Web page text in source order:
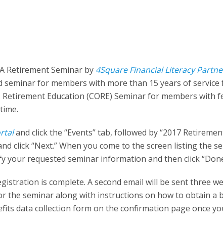
Retirement Seminar by 4Square Financial Literacy
for members with more than 15 years of service
Education (CORE) Seminar for members with
and click the “Events” tab, followed by “2017
click “Next.” When you come to the screen listing the
your requested seminar information and then click
is complete. A second email will be sent three
seminar along with instructions on how to obtain a
data collection form on the confirmation page once